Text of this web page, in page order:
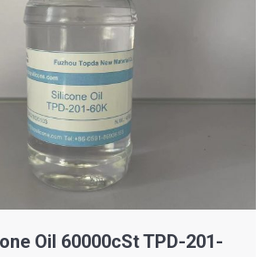
Oil 60000cSt TPD-201-